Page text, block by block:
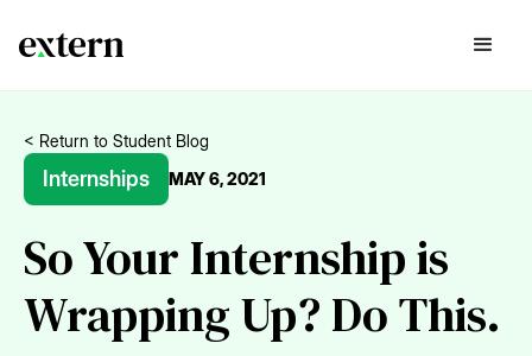
< Return to Student Blog
Internships MAY 6, 2021
So Your Internship is
Wrapping Up? Do This.